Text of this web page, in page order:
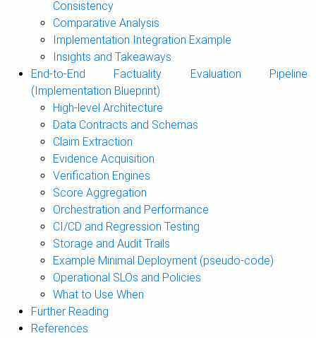
Consistency
Comparative Analysis
Implementation Integration Example
Insights and Takeaways
End-to-End Factuality Evaluation Pipeline
(Implementation Blueprint)
High-level Architecture
Data Contracts and Schemas
Claim Extraction
Evidence Acquisition
Verification Engines
Score Aggregation
Orchestration and Performance
CI/CD and Regression Testing
Storage and Audit Trails
Example Minimal Deployment (pseudo-code)
Operational SLOs and Policies
What to Use When
Further Reading
References